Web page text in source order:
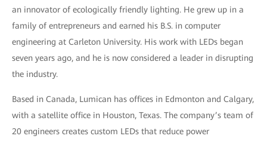
an innovator of ecologically friendly lighting. He grew up in a
family of entrepreneurs and earned his B.S. in computer
engineering at Carleton University. His work with LEDs began
seven years ago, and he is now considered a leader in disrupting
the industry.
Based in Canada, Lumican has offices in Edmonton and Calgary,
with a satellite office in Houston, Texas. The company’s team of
20 engineers creates custom LEDs that reduce power